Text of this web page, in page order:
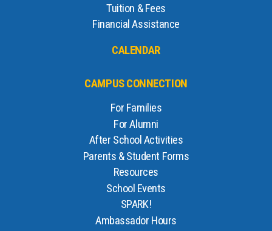
Tuition & Fees
Financial Assistance
CALENDAR
CAMPUS CONNECTION
For Families
For Alumni
After School Activities
Parents & Student Forms
Resources
School Events
SPARK!
Ambassador Hours